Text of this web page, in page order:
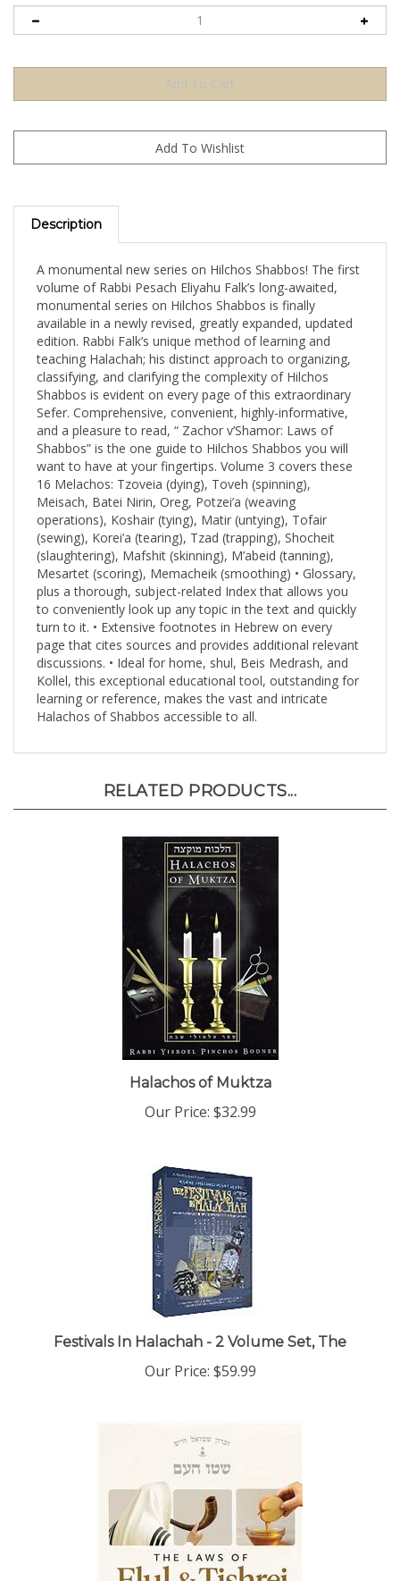
Description
volume of Rabbi Pesach Eliyahu Falk’s long-awaited,
monumental series on Hilchos Shabbos is finally
available in a newly revised, greatly expanded, updated
edition. Rabbi Falk’s unique method of learning and
teaching Halachah; his distinct approach to organizing,
classifying, and clarifying the complexity of Hilchos
Shabbos is evident on every page of this extraordinary
Sefer. Comprehensive, convenient, highly-informative,
and a pleasure to read, “ Zachor v’Shamor: Laws of
Shabbos” is the one guide to Hilchos Shabbos you will
want to have at your fingertips. Volume 3 covers these
16 Melachos: Tzoveia (dying), Toveh (spinning),
Meisach, Batei Nirin, Oreg, Potzei’a (weaving
operations), Koshair (tying), Matir (untying), Tofair
(sewing), Korei’a (tearing), Tzad (trapping), Shocheit
(slaughtering), Mafshit (skinning), M’abeid (tanning),
Mesartet (scoring), Memacheik (smoothing) • Glossary,
plus a thorough, subject-related Index that allows you
to conveniently look up any topic in the text and quickly
turn to it. • Extensive footnotes in Hebrew on every
page that cites sources and provides additional relevant
discussions. • Ideal for home, shul, Beis Medrash, and
Kollel, this exceptional educational tool, outstanding for
learning or reference, makes the vast and intricate
Halachos of Shabbos accessible to all.